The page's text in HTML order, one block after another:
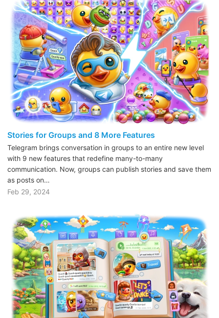
Stories for Groups and 8 More Features
Telegram brings conversation in groups to an entire new level
with 9 new features that redefine many-to-many
communication. Now, groups can publish stories and save them
as posts on…
Feb 29, 2024